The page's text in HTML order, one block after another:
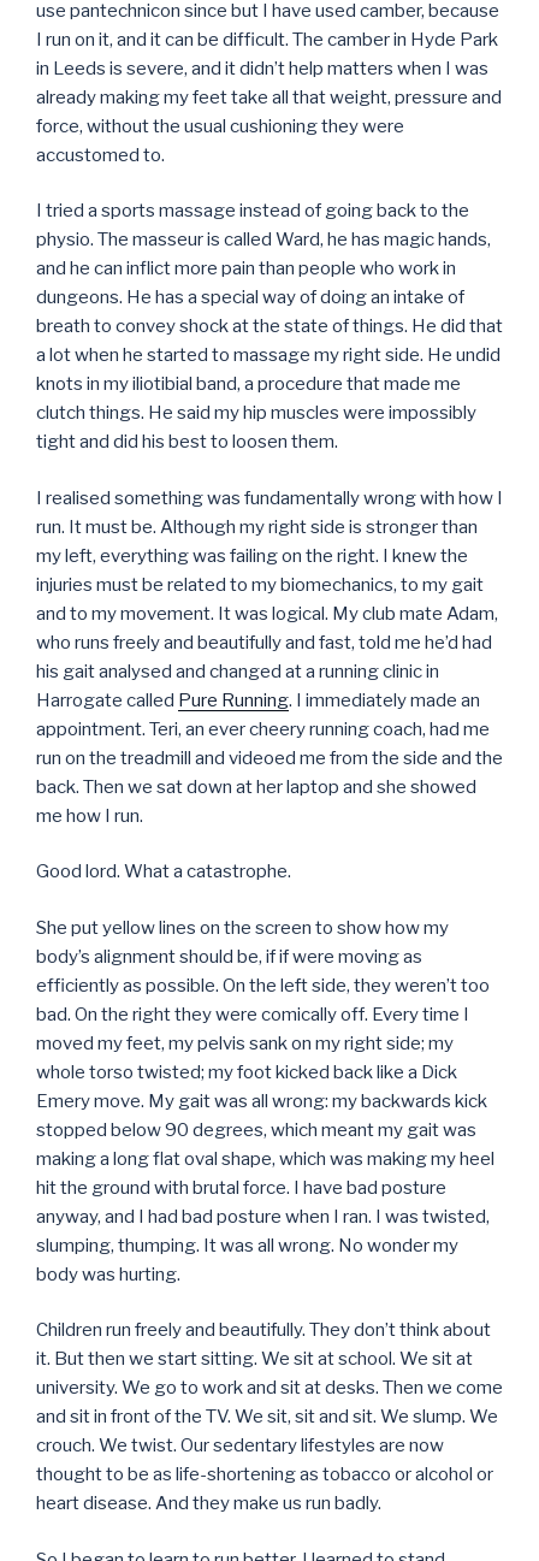
use pantechnicon since but I have used camber, because
I run on it, and it can be difficult. The camber in Hyde Park
in Leeds is severe, and it didn’t help matters when I was
already making my feet take all that weight, pressure and
force, without the usual cushioning they were
accustomed to.
I tried a sports massage instead of going back to the
physio. The masseur is called Ward, he has magic hands,
and he can inflict more pain than people who work in
dungeons. He has a special way of doing an intake of
breath to convey shock at the state of things. He did that
a lot when he started to massage my right side. He undid
knots in my iliotibial band, a procedure that made me
clutch things. He said my hip muscles were impossibly
tight and did his best to loosen them.
I realised something was fundamentally wrong with how I
run. It must be. Although my right side is stronger than
my left, everything was failing on the right. I knew the
injuries must be related to my biomechanics, to my gait
and to my movement. It was logical. My club mate Adam,
who runs freely and beautifully and fast, told me he’d had
his gait analysed and changed at a running clinic in
Harrogate called Pure Running. I immediately made an
appointment. Teri, an ever cheery running coach, had me
run on the treadmill and videoed me from the side and the
back. Then we sat down at her laptop and she showed
me how I run.
Good lord. What a catastrophe.
She put yellow lines on the screen to show how my
body’s alignment should be, if if were moving as
efficiently as possible. On the left side, they weren’t too
bad. On the right they were comically off. Every time I
moved my feet, my pelvis sank on my right side; my
whole torso twisted; my foot kicked back like a Dick
Emery move. My gait was all wrong: my backwards kick
stopped below 90 degrees, which meant my gait was
making a long flat oval shape, which was making my heel
hit the ground with brutal force. I have bad posture
anyway, and I had bad posture when I ran. I was twisted,
slumping, thumping. It was all wrong. No wonder my
body was hurting.
Children run freely and beautifully. They don’t think about
it. But then we start sitting. We sit at school. We sit at
university. We go to work and sit at desks. Then we come
and sit in front of the TV. We sit, sit and sit. We slump. We
crouch. We twist. Our sedentary lifestyles are now
thought to be as life-shortening as tobacco or alcohol or
heart disease. And they make us run badly.